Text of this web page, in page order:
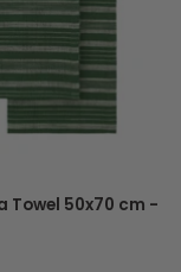
Towel 50x70 cm -